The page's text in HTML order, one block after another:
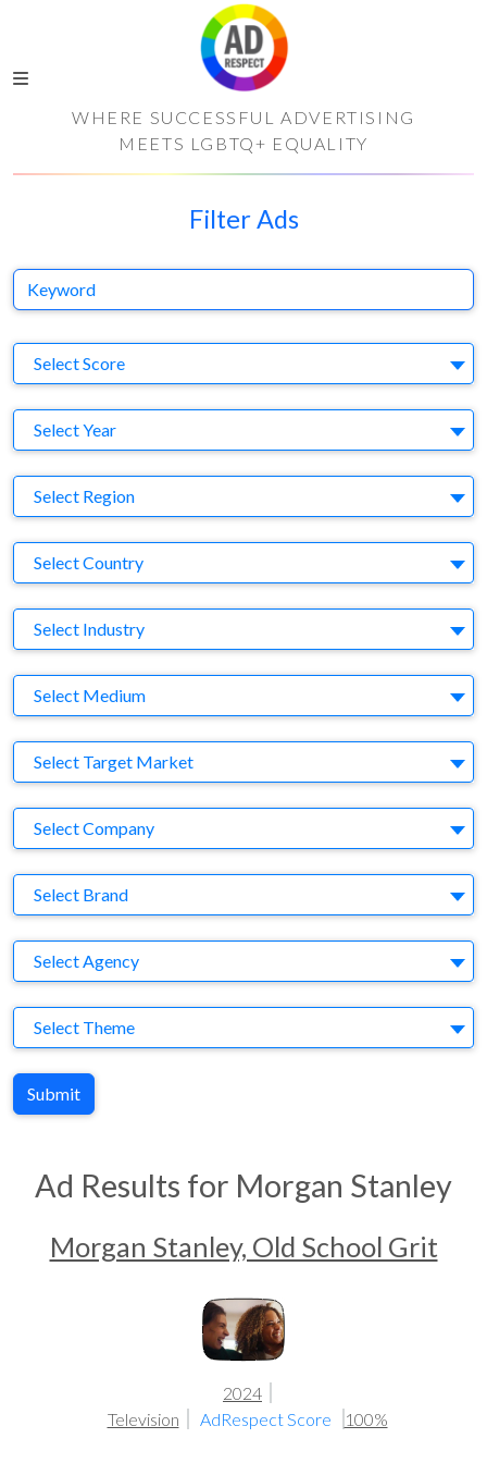
WHERE SUCCESSFUL ADVERTISING
MEETS LGBTQ+ EQUALITY
Filter Ads
Keyword
Select Score
Select Year
Region
Select Region
Country
Select Country
Business Category
Select Industry
Medium
Select Medium
Target Market
Select Target Market
Company
Select Company
Brand
Select Brand
Agency
Select Agency
Theme
Select Theme
Submit
Ad Results for Morgan Stanley
Morgan Stanley, Old School Grit
2024
Television
AdRespect Score 100%